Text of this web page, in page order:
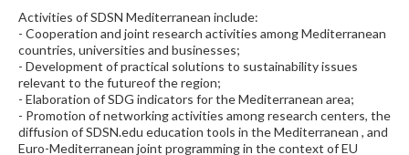
Activities of SDSN Mediterranean include:
- Cooperation and joint research activities among Mediterranean
countries, universities and businesses;
- Development of practical solutions to sustainability issues
relevant to the futureof the region;
- Elaboration of SDG indicators for the Mediterranean area;
- Promotion of networking activities among research centers, the
diffusion of SDSN.edu education tools in the Mediterranean , and
Euro-Mediterranean joint programming in the context of EU